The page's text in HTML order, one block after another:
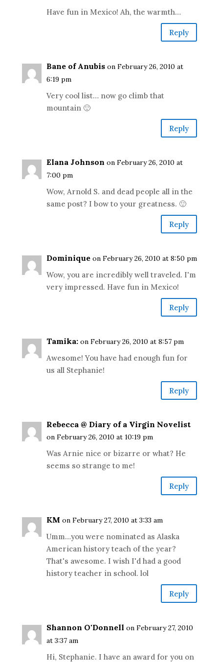
Have fun in Mexico! Ah, the warmth…
Reply
Bane of Anubis on February 26, 2010 at
6:19 pm
Very cool list… now go climb that
mountain 🙂
Reply
Elana Johnson on February 26, 2010 at
7:00 pm
Wow, Arnold S. and dead people all in the
same post? I bow to your greatness. 🙂
Reply
Dominique on February 26, 2010 at 8:50 pm
Wow, you are incredibly well traveled. I'm
very impressed. Have fun in Mexico!
Reply
Tamika: on February 26, 2010 at 8:57 pm
Awesome! You have had enough fun for
us all Stephanie!
Reply
Rebecca @ Diary of a Virgin Novelist
on February 26, 2010 at 10:19 pm
Was Arnie nice or bizarre or what? He
seems so strange to me!
Reply
KM on February 27, 2010 at 3:33 am
Umm…you were nominated as Alaska
American history teach of the year?
That's awesome. I wish I'd had a good
history teacher in school. lol
Reply
Shannon O'Donnell on February 27, 2010
at 3:37 am
Hi, Stephanie. I have an award for you on